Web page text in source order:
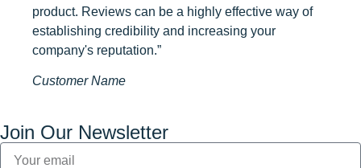
product. Reviews can be a highly effective way of
establishing credibility and increasing your
company's reputation.”
Customer Name
Join Our Newsletter